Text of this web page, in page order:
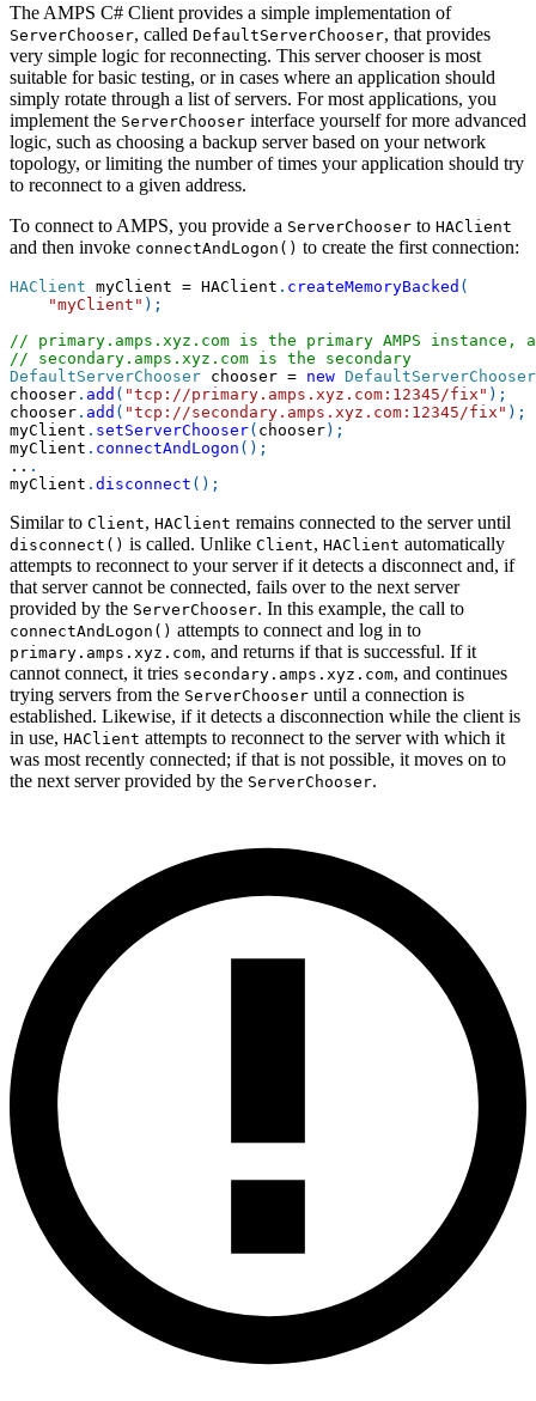
The AMPS C# Client provides a simple implementation of
ServerChooser, called DefaultServerChooser, that provides
very simple logic for reconnecting. This server chooser is most
suitable for basic testing, or in cases where an application should
simply rotate through a list of servers. For most applications, you
implement the ServerChooser interface yourself for more advanced
logic, such as choosing a backup server based on your network
topology, or limiting the number of times your application should try
to reconnect to a given address.
To connect to AMPS, you provide a ServerChooser to HAClient
and then invoke connectAndLogon() to create the first connection:
HAClient myClient = HAClient . createMemoryBacked (
"myClient" ) ;
// primary.amps.xyz.com is the primary AMPS instance,
// secondary.amps.xyz.com is the secondary
DefaultServerChooser chooser = new DefaultServerChooser
chooser . add ( "tcp://primary.amps.xyz.com:12345/fix" ) ;
chooser . add ( "tcp://secondary.amps.xyz.com:12345/fix" ) ;
myClient . setServerChooser( chooser) ;
myClient . connectAndLogon ( ) ;
.. .
myClient . disconnect ( ) ;
Similar to Client, HAClient remains connected to the server until
disconnect() is called. Unlike Client, HAClient automatically
attempts to reconnect to your server if it detects a disconnect and, if
that server cannot be connected, fails over to the next server
provided by the ServerChooser. In this example, the call to
connectAndLogon() attempts to connect and log in to
primary.amps.xyz.com, and returns if that is successful. If it
cannot connect, it tries secondary.amps.xyz.com, and continues
trying servers from the ServerChooser until a connection is
established. Likewise, if it detects a disconnection while the client is
in use, HAClient attempts to reconnect to the server with which it
was most recently connected; if that is not possible, it moves on to
the next server provided by the ServerChooser.